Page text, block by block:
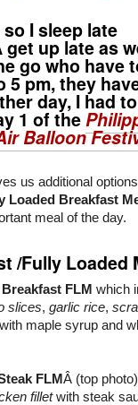
I sleep late
up late as
go who have
5 pm, they
day, I had
1 of the
Balloon
us additional
Loaded Breakfast
meal of the day.
/Fully Loaded
FLM which
slices, garlic rice,
with maple syrup and
FLMÂ (top
filletwith steak